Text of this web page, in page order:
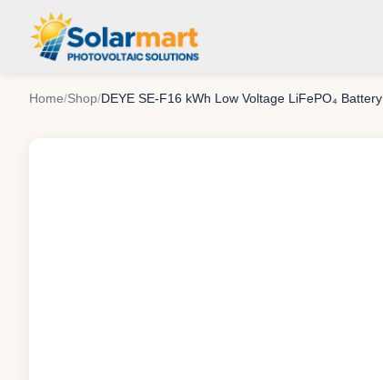
Home/Shop/DEYE SE-F16 kWh Low Voltage LiFePO₄ Battery